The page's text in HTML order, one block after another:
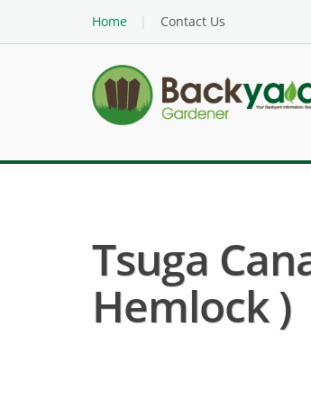
Home
Contact Us
Tsuga
Hemlock )